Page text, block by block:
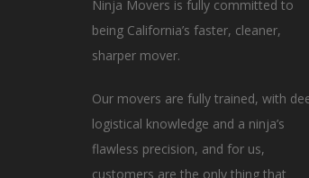
Ninja Movers is fully committed to
being California’s faster, cleaner,
sharper mover.
Our movers are fully trained, with
logistical knowledge and a ninja’s
flawless precision, and for us,
customers are the only thing that